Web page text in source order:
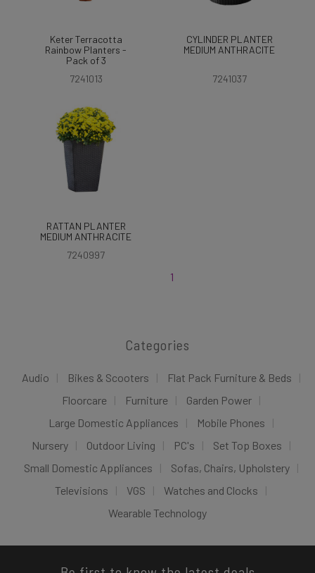
Keter Terracotta
Rainbow Planters -
Pack of 3
7241013
CYLINDER PLANTER
MEDIUM ANTHRACITE
7241037
RATTAN PLANTER
MEDIUM ANTHRACITE
7240997
1
Categories
Audio Bikes & Scooters
Flat Pack Furniture & Beds
Floorcare
Furniture
Garden Power
Large Domestic Appliances
Mobile Phones
Nursery
Outdoor Living PC's
Set Top Boxes
Small Domestic Appliances
Sofas, Chairs, Upholstery
Televisions
VGS
Watches and Clocks
Wearable Technology